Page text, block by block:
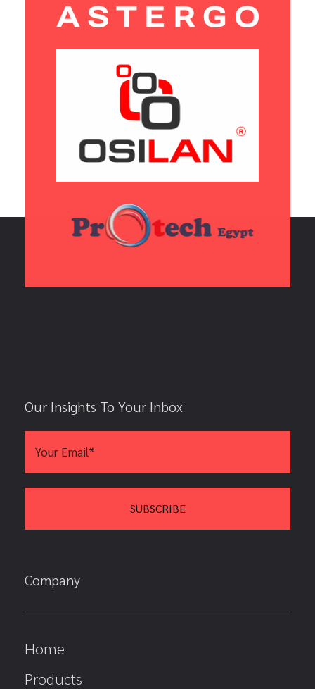
Our Insights To Your Inbox
Company
Home
Products